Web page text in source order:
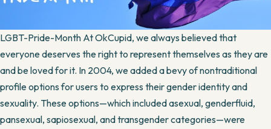
LGBT-Pride-Month At OkCupid, we always believed that
everyone deserves the right to represent themselves as they are
and be loved for it. In 2004, we added a bevy of nontraditional
profile options for users to express their gender identity and
sexuality. These options—which included asexual, genderfluid,
pansexual, sapiosexual, and transgender categories—were